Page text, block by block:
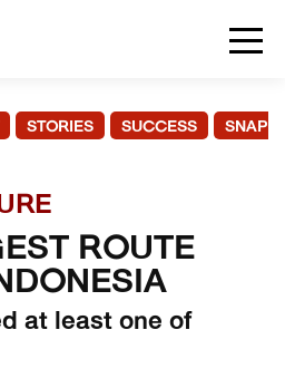
STORIES SUCCESS
ROUTE
at least one of